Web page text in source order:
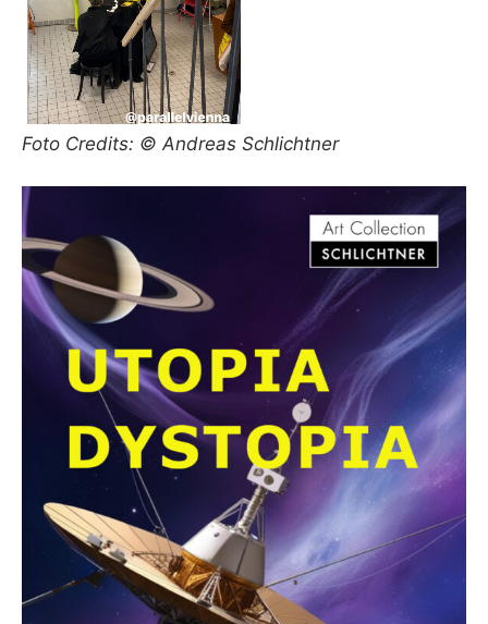
Foto Credits: © Andreas Schlichtner